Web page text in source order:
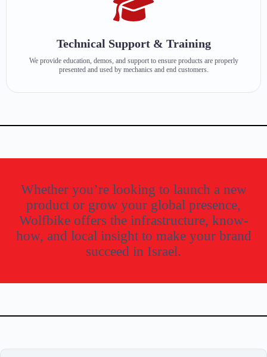
Technical Support & Training
We provide education, demos, and support to ensure products are properly
presented and used by mechanics and end customers.
Whether you’re looking to launch a new
product or grow your global presence,
Wolfbike offers the infrastructure, know-
how, and local insight to make your brand
succeed in Israel.